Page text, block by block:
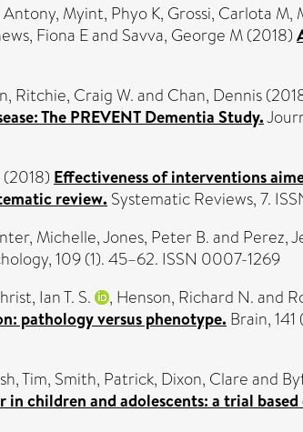
, Myint, Phyo K, Grossi, Carlota M,
Fiona Eand Savva, George M(2018)
, Ritchie, Craig W.and Chan, Dennis
The PREVENT Dementia Study.
(2018) Effectiveness of interventions
review. Systematic Reviews, 7.
Michelle,Jones, Peter B.and Perez,
109 (1). 45–62. ISSN 0007-1269
Ian T. S. , Henson, Richard N.and
pathology versus phenotype. Brain,
Tim, Smith, Patrick, Dixon, Clareand
children and adolescents: a trial